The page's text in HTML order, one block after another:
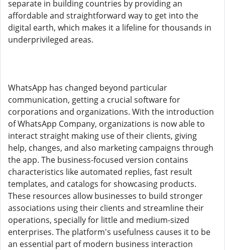
separate in building countries by providing an
affordable and straightforward way to get into the
digital earth, which makes it a lifeline for thousands in
underprivileged areas.
WhatsApp has changed beyond particular
communication, getting a crucial software for
corporations and organizations. With the introduction
of WhatsApp Company, organizations is now able to
interact straight making use of their clients, giving
help, changes, and also marketing campaigns through
the app. The business-focused version contains
characteristics like automated replies, fast result
templates, and catalogs for showcasing products.
These resources allow businesses to build stronger
associations using their clients and streamline their
operations, specially for little and medium-sized
enterprises. The platform's usefulness causes it to be
an essential part of modern business interaction